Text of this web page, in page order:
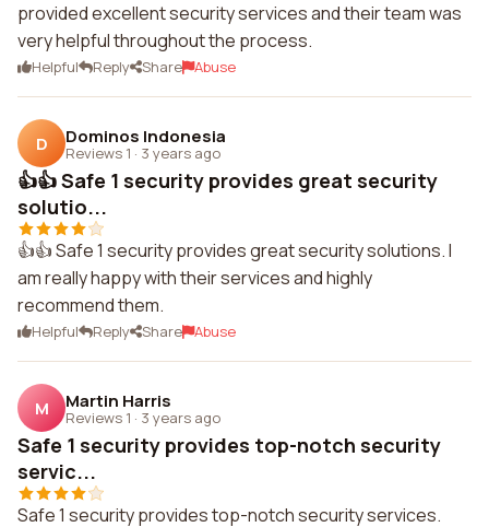
provided excellent security services and their team was
very helpful throughout the process.
Helpful Reply Share Abuse
D Dominos Indonesia
Reviews 1 · 3 years ago
👍👍 Safe 1 security provides great security
solutio...
👍👍 Safe 1 security provides great security solutions. I
am really happy with their services and highly
recommend them.
Helpful Reply Share Abuse
M Martin Harris
Reviews 1 · 3 years ago
Safe 1 security provides top-notch security
servic...
Safe 1 security provides top-notch security services.